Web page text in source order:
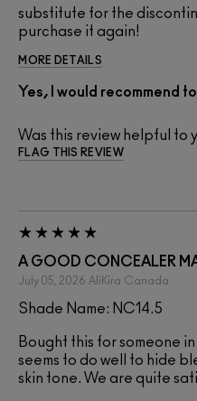
substitute for the
purchase it again!
MORE DETAILS
Yes, I would recommend
Was this review helpful to
FLAG THIS REVIEW
A GOOD CONCEALER
July 05, 2026 AliKira Canada
Shade Name: NC14.5
Bought this for someone
seems to do well to hide
skin tone. We are quite